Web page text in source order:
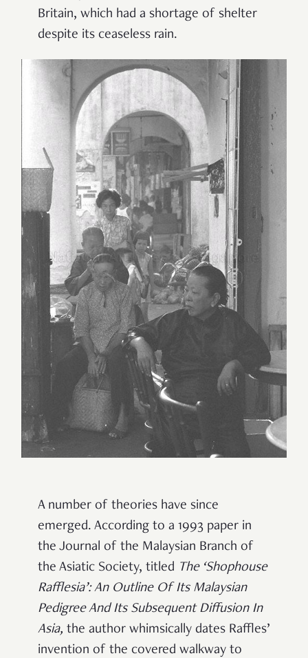
Britain, which had a shortage of shelter
despite its ceaseless rain.
A number of theories have since
emerged. According to a 1993 paper in
the Journal of the Malaysian Branch of
the Asiatic Society, titled The ‘Shophouse
Rafflesia’: An Outline Of Its Malaysian
Pedigree And Its Subsequent Diffusion In
Asia, the author whimsically dates Raffles’
invention of the covered walkway to